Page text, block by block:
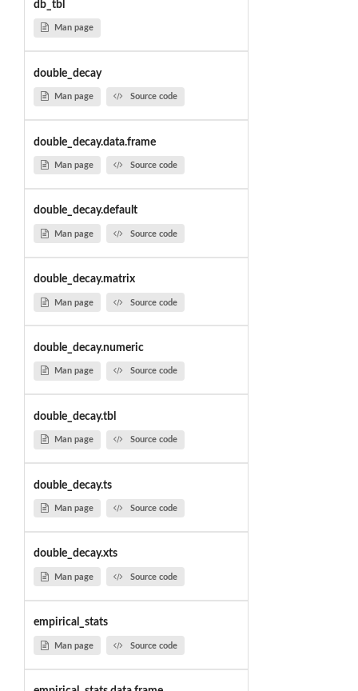
db_tbl
Man page
double_decay
Man page Source code
double_decay.data.frame
Man page Source code
double_decay.default
Man page Source code
double_decay.matrix
Man page Source code
double_decay.numeric
Man page Source code
double_decay.tbl
Man page Source code
double_decay.ts
Man page Source code
double_decay.xts
Man page Source code
empirical_stats
Man page Source code